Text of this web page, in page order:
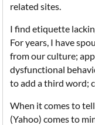
related sites.
I find etiquette
For years, I have
from our culture;
dysfunctional
to add a third word;
When it comes to
(Yahoo) comes to